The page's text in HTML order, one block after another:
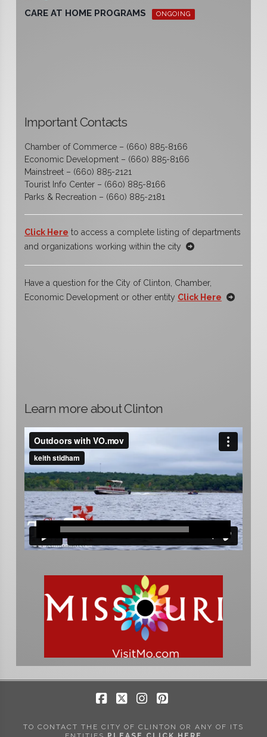
CARE AT HOME PROGRAMS ONGOING
Important Contacts
Chamber of Commerce – (660) 885-8166
Economic Development – (660) 885-8166
Mainstreet – (660) 885-2121
Tourist Info Center – (660) 885-8166
Parks & Recreation – (660) 885-2181
Click Here to access a complete listing of departments
and organizations working within the city
Have a question for the City of Clinton, Chamber,
Economic Development or other entity Click Here
Learn more about Clinton
TO CONTACT THE CITY OF CLINTON OR ANY OF ITS